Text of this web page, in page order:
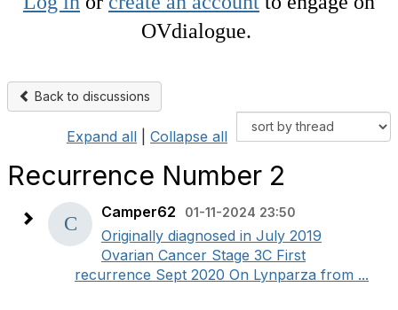
OVdialogue.
Back to discussions
Expand all Collapse all
Recurrence Number 2
Camper62 01-11-2024 23:50
Originally diagnosed in July 2019
Ovarian Cancer Stage 3C First
recurrence Sept 2020 On Lynparza from ...